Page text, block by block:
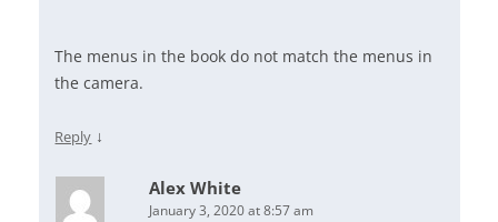
The menus in the book do not match the menus in
the camera.
Reply ↓
Alex White
January 3, 2020 at 8:57 am